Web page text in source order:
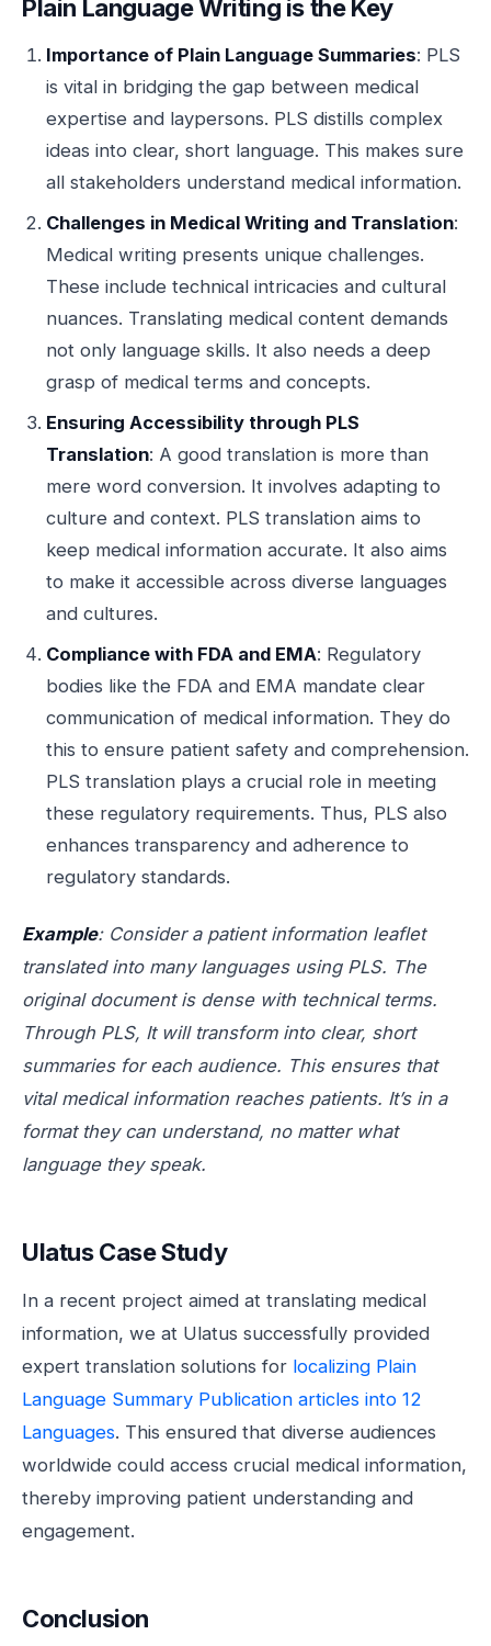
Plain Language Writing is the Key
Importance of Plain Language Summaries: PLS
is vital in bridging the gap between medical
expertise and laypersons. PLS distills complex
ideas into clear, short language. This makes sure
all stakeholders understand medical information.
Challenges in Medical Writing and Translation:
Medical writing presents unique challenges.
These include technical intricacies and cultural
nuances. Translating medical content demands
not only language skills. It also needs a deep
grasp of medical terms and concepts.
Ensuring Accessibility through PLS
Translation: A good translation is more than
mere word conversion. It involves adapting to
culture and context. PLS translation aims to
keep medical information accurate. It also aims
to make it accessible across diverse languages
and cultures.
Compliance with FDA and EMA: Regulatory
bodies like the FDA and EMA mandate clear
communication of medical information. They do
this to ensure patient safety and comprehension.
PLS translation plays a crucial role in meeting
these regulatory requirements. Thus, PLS also
enhances transparency and adherence to
regulatory standards.
Example: Consider a patient information leaflet
translated into many languages using PLS. The
original document is dense with technical terms.
Through PLS, It will transform into clear, short
summaries for each audience. This ensures that
vital medical information reaches patients. It’s in a
format they can understand, no matter what
language they speak.
Ulatus Case Study
In a recent project aimed at translating medical
information, we at Ulatus successfully provided
expert translation solutions for localizing Plain
Language Summary Publication articles into 12
Languages. This ensured that diverse audiences
worldwide could access crucial medical information,
thereby improving patient understanding and
engagement.
Conclusion